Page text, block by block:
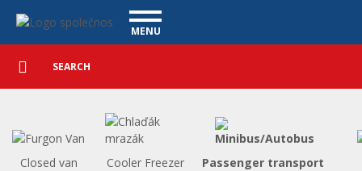
Utility vehicles - VanscentreNavigace
MENU
USED CARS
PURCHASE
WHAT WE OFFER
FINANCING
Detailed
searchSearch
Closed van Cooler Freezer Passenger transport